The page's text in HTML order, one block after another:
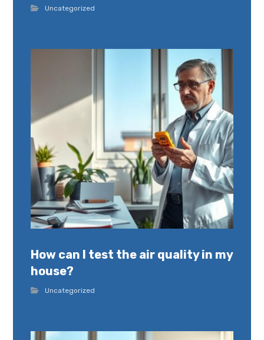
Uncategorized
How can I test the air quality in my
house?
Uncategorized